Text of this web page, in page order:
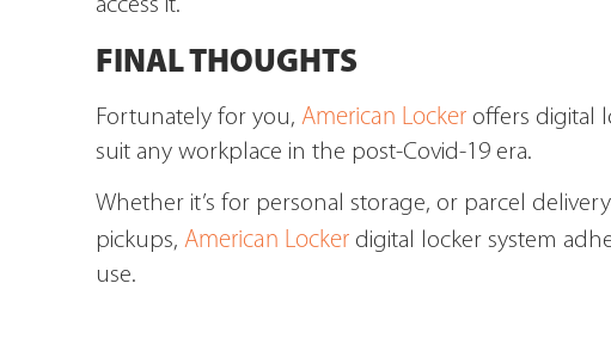
access it.
FINAL THOUGHTS
Fortunately for you, American Locker offers digital
suit any workplace in the post-Covid-19 era.
Whether it’s for personal storage, or parcel
pickups, American Locker digital locker system
use.